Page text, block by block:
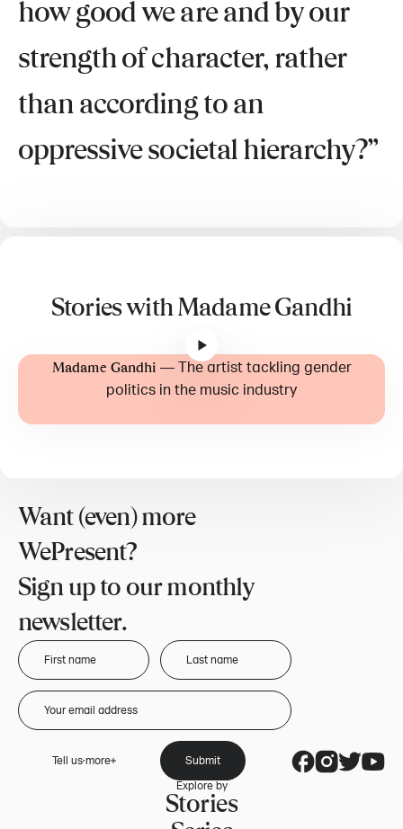
how good we are and by our
strength of character, rather
than according to an
oppressive societal hierarchy?
Stories with Madame Gandhi
Madame Gandhi — The artist tackling gender
politics in the music industry
Want (even) more
WePresent?
Sign up to our monthly
newsletter.
Tell us more
Submit
Explore by
Stories